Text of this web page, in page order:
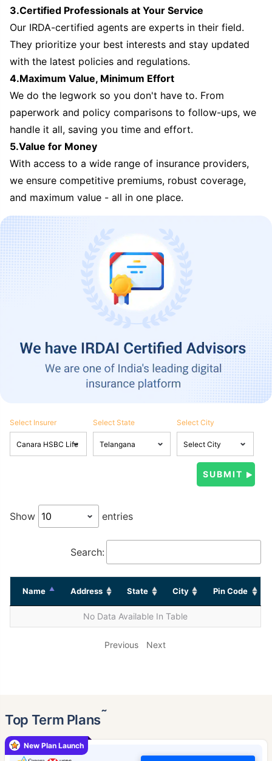
3.Certified Professionals at Your Service
Our IRDA-certified agents are experts in their field.
They prioritize your best interests and stay updated
with the latest policies and regulations.
4.Maximum Value, Minimum Effort
We do the legwork so you don't have to. From
paperwork and policy comparisons to follow-ups, we
handle it all, saving you time and effort.
5.Value for Money
With access to a wide range of insurance providers,
we ensure competitive premiums, robust coverage,
and maximum value - all in one place.
Select Insurer Select State Select City
Show entries
Search:
Name Address State City Pin Code
No Data Available In Table
Previous Next
Top Term Plans˜
New Plan Launch